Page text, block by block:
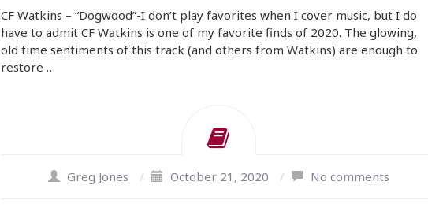
CF Watkins – “Dogwood”-I don’t play favorites when I cover music, but I do
have to admit CF Watkins is one of my favorite finds of 2020. The glowing,
old time sentiments of this track (and others from Watkins) are enough to
restore …
Greg Jones / October 21, 2020 / No comments